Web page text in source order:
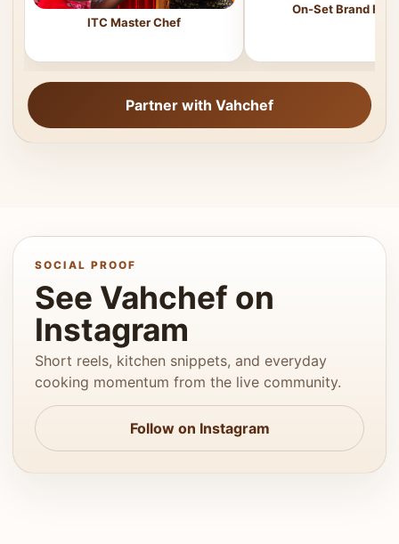
ITC Master Chef
On-Set Brand
Partner with Vahchef
SOCIAL PROOF
See Vahchef on
Instagram
Short reels, kitchen snippets, and everyday
cooking momentum from the live community.
Follow on Instagram